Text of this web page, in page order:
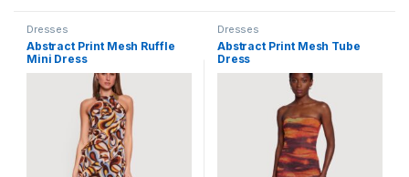
Dresses
Abstract Print Mesh Ruffle
Mini Dress
Dresses
Abstract Print Mesh Tube
Dress